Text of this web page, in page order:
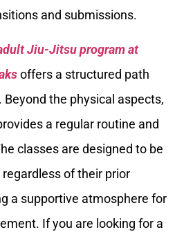
and submissions.
Jiu-Jitsu program at
offers a structured path
the physical aspects,
a regular routine and
classes are designed to be
of their prior
a supportive atmosphere for
If you are looking for a